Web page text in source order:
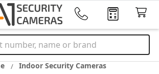
Indoor Security Cameras